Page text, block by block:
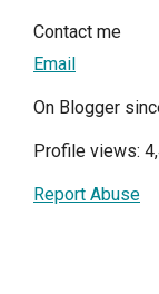
Contact me
Email
On Blogger
Profile views:
Report Abuse